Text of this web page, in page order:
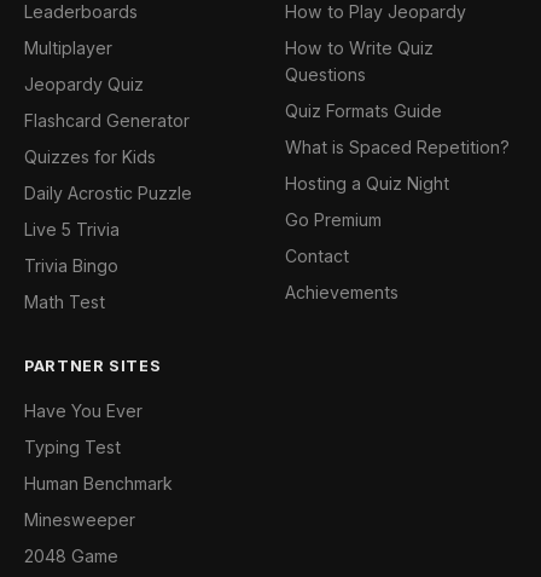
Leaderboards
Multiplayer
Jeopardy Quiz
Flashcard Generator
Quizzes for Kids
Daily Acrostic Puzzle
Live 5 Trivia
Trivia Bingo
Math Test
How to Play Jeopardy
How to Write Quiz
Questions
Quiz Formats Guide
What is Spaced Repetition?
Hosting a Quiz Night
Go Premium
Contact
Achievements
PARTNER SITES
Have You Ever
Typing Test
Human Benchmark
Minesweeper
2048 Game